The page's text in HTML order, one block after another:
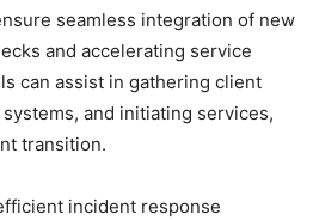
seamless integration of new
and accelerating service
can assist in gathering client
and initiating services,
transition.
incident response